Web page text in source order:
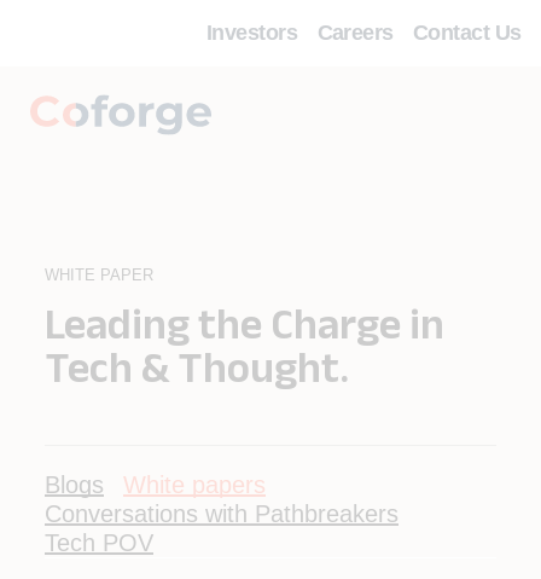
Investors Careers Contact Us
WHITE PAPER
Leading the Charge in
Tech & Thought.
Blogs
White papers
Conversations with Pathbreakers
Tech POV